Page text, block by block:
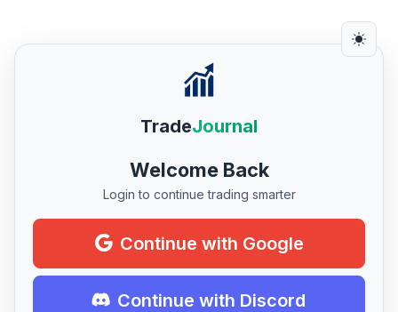
TradeJournal
Welcome Back
Login to continue trading smarter
Continue with Google
Continue with Discord